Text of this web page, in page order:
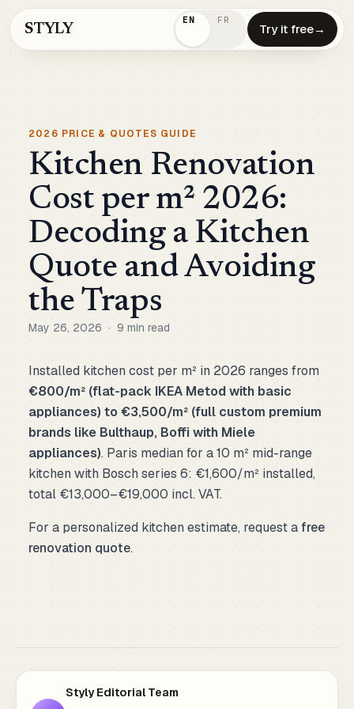
STYLY
EN FR
Try it free→
2026 PRICE & QUOTES GUIDE
Kitchen Renovation
Cost per m² 2026:
Decoding a Kitchen
Quote and Avoiding
the Traps
May 26, 2026 · 9 min read
Installed kitchen cost per m² in 2026 ranges from
€800/m² (flat-pack IKEA Metod with basic
appliances) to €3,500/m² (full custom premium
brands like Bulthaup, Boffi with Miele
appliances). Paris median for a 10 m² mid-range
kitchen with Bosch series 6: €1,600/m² installed,
total €13,000–€19,000 incl. VAT.
For a personalized kitchen estimate, request afree
renovation quote.
Styly Editorial Team